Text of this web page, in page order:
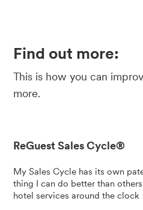
Find out more:
This is how you can
more.
ReGuest Sales Cycle®
My Sales Cycle has its own
thing I can do better than
hotel services around the clock